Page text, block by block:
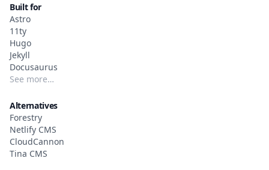
Built for
Astro
11ty
Hugo
Jekyll
Docusaurus
See more…
Alternatives
Forestry
Netlify CMS
CloudCannon
Tina CMS